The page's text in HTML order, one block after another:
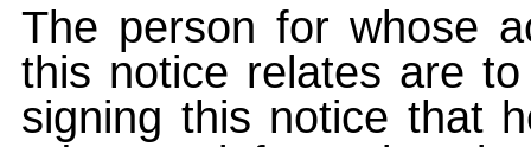
The person for whose
this notice relates are
signing this notice that